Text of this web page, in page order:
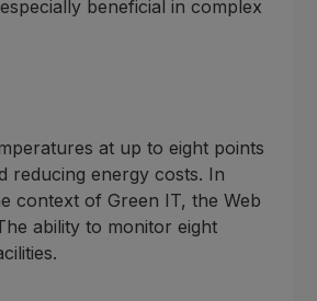
beneficial in complex
at up to eight points
reducing energy costs. In
context of Green IT, the Web
ability to monitor eight